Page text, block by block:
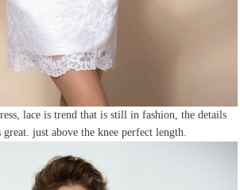
lace is trend that is still in fashion, the details
great. just above the knee perfect length.